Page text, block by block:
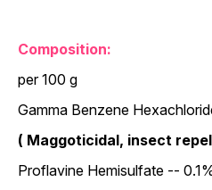
Composition:
per 100 g
Gamma Benzene
( Maggoticidal, insect
Proflavine Hemisulfate --